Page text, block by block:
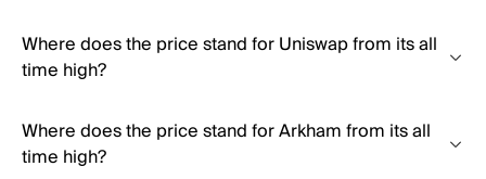
Where does the price stand for Uniswap from its all
time high?
Where does the price stand for Arkham from its all
time high?